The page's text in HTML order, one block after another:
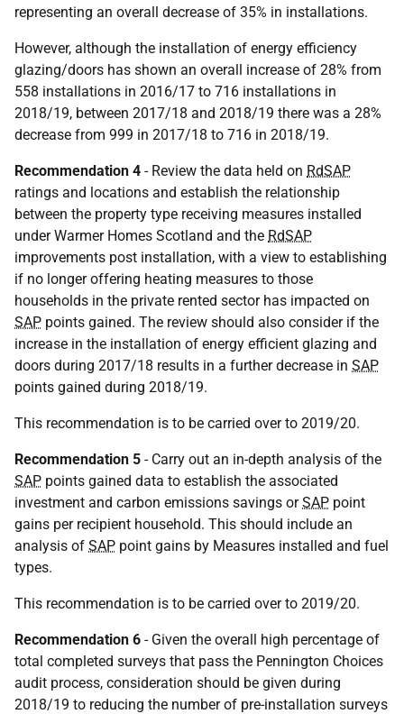
representing an overall decrease of 35% in installations.
However, although the installation of energy efficiency
glazing/doors has shown an overall increase of 28% from
558 installations in 2016/17 to 716 installations in
2018/19, between 2017/18 and 2018/19 there was a 28%
decrease from 999 in 2017/18 to 716 in 2018/19.
Recommendation 4 - Review the data held on RdSAP
ratings and locations and establish the relationship
between the property type receiving measures installed
under Warmer Homes Scotland and the RdSAP
improvements post installation, with a view to establishing
if no longer offering heating measures to those
households in the private rented sector has impacted on
SAP points gained. The review should also consider if the
increase in the installation of energy efficient glazing and
doors during 2017/18 results in a further decrease in SAP
points gained during 2018/19.
This recommendation is to be carried over to 2019/20.
Recommendation 5 - Carry out an in-depth analysis of the
SAP points gained data to establish the associated
investment and carbon emissions savings orSAP point
gains per recipient household. This should include an
analysis of SAP point gains by Measures installed and fuel
types.
This recommendation is to be carried over to 2019/20.
Recommendation 6 - Given the overall high percentage of
total completed surveys that pass the Pennington Choices
audit process, consideration should be given during
2018/19 to reducing the number of pre-installation surveys